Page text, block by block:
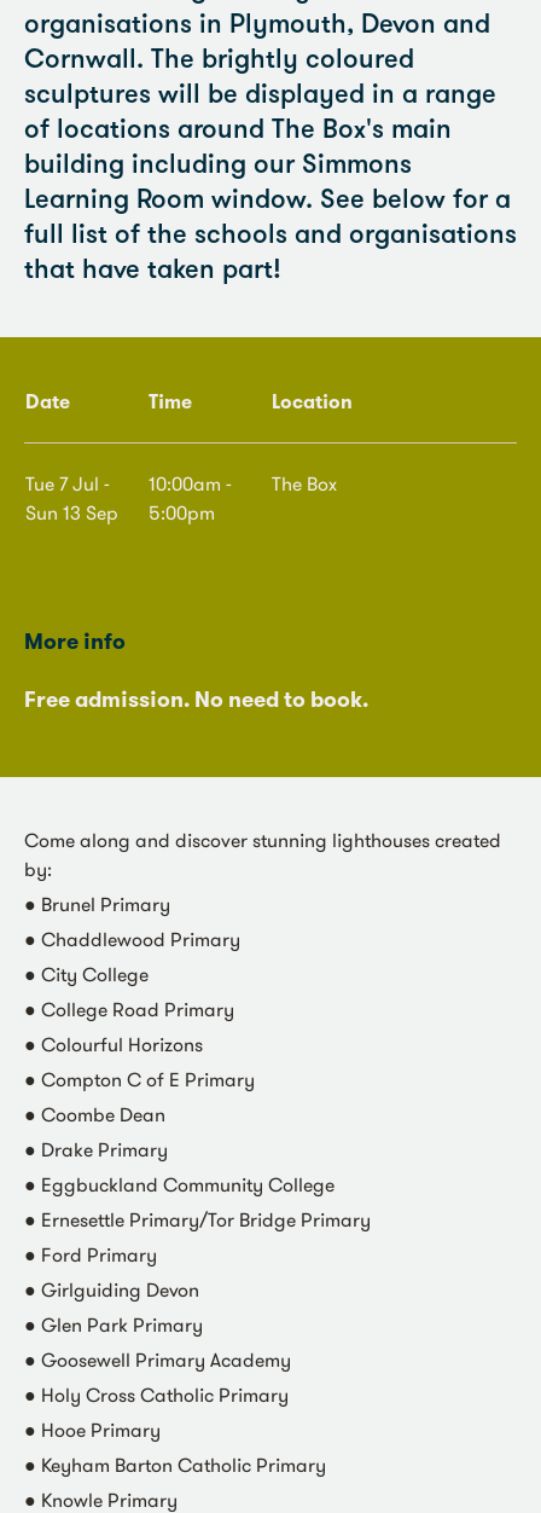
organisations in Plymouth, Devon and
Cornwall. The brightly coloured
sculptures will be displayed in a range
of locations around The Box's main
building including our Simmons
Learning Room window. See below for a
full list of the schools and organisations
that have taken part!
Date Time Location
Tue 7 Jul -
Sun 13 Sep
10:00am -
5:00pm
The Box
More info
Free admission. No need to book.
Come along and discover stunning lighthouses created
by:
● Brunel Primary
● Chaddlewood Primary
● City College
● College Road Primary
● Colourful Horizons
● Compton C of E Primary
● Coombe Dean
● Drake Primary
● Eggbuckland Community College
● Ernesettle Primary/Tor Bridge Primary
● Ford Primary
● Girlguiding Devon
● Glen Park Primary
● Goosewell Primary Academy
● Holy Cross Catholic Primary
● Hooe Primary
● Keyham Barton Catholic Primary
● Knowle Primary